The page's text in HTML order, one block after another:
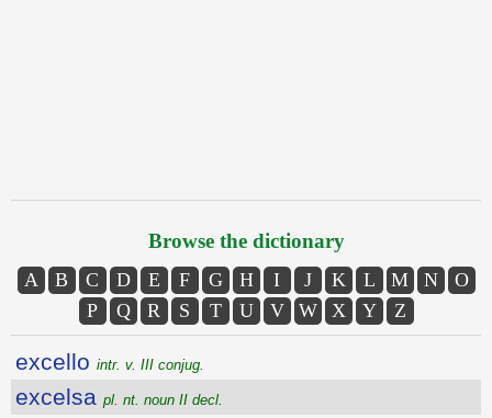
Browse the dictionary
A B C D E F G H I J K L M N
O
P
Q R S T U V W X Y Z
excello intr. v. III conjug.
excelsa pl. nt. noun II decl.